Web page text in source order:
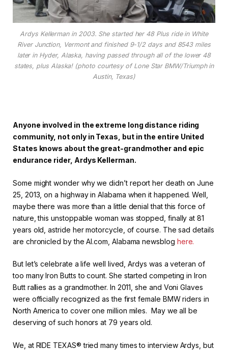
Ardys Kellerman in 2003. She started her 48 Plus ride in White
River Junction, Vermont and finished 9-1/2 days and 8543 miles
later in Hyder, Alaska, having passed through all of the lower 48
states, plus Alaska! (photo courtesy of Lone Star BMW/Triumph in
Austin, Texas)
Anyone involved in the extreme long distance riding
community, not only in Texas, but in the entire United
States knows about the great-grandmother and epic
endurance rider, Ardys Kellerman.
Some might wonder why we didn’t report her death on June
25, 2013, on a highway in Alabama when it happened. Well,
maybe there was more than a little denial that this force of
nature, this unstoppable woman was stopped, finally at 81
years old, astride her motorcycle, of course. The sad details
are chronicled by the Al.com, Alabama newsblog here.
But let’s celebrate a life well lived, Ardys was a veteran of
too many Iron Butts to count. She started competing in Iron
Butt rallies as a grandmother. In 2011, she and Voni Glaves
were officially recognized as the first female BMW riders in
North America to cover one million miles. May we all be
deserving of such honors at 79 years old.
We, at RIDE TEXAS® tried many times to interview Ardys, but